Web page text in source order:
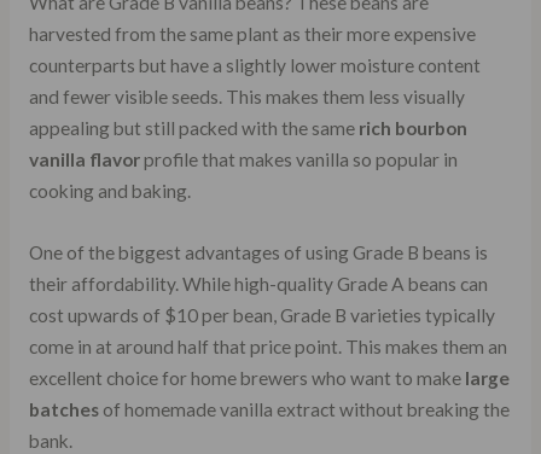
harvested from the same plant as their more expensive
counterparts but have a slightly lower moisture content
and fewer visible seeds. This makes them less visually
appealing but still packed with the same rich bourbon
vanilla flavorprofile that makes vanilla so popular in
cooking and baking.
One of the biggest advantages of using Grade B beans is
their affordability. While high-quality Grade A beans can
cost upwards of $10 per bean, Grade B varieties typically
come in at around half that price point. This makes them an
excellent choice for home brewers who want to make large
batchesof homemade vanilla extract without breaking the
bank.